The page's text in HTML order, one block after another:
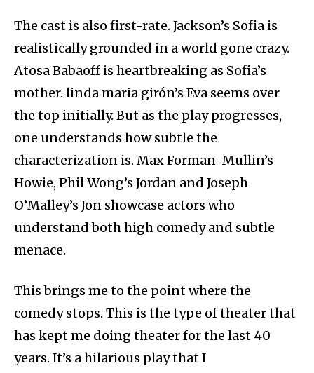
The cast is also first-rate. Jackson’s Sofia is
realistically grounded in a world gone crazy.
Atosa Babaoff is heartbreaking as Sofia’s
mother. linda maria girón’s Eva seems over
the top initially. But as the play progresses,
one understands how subtle the
characterization is. Max Forman-Mullin’s
Howie, Phil Wong’s Jordan and Joseph
O’Malley’s Jon showcase actors who
understand both high comedy and subtle
menace.
This brings me to the point where the
comedy stops. This is the type of theater that
has kept me doing theater for the last 40
years. It’s a hilarious play that I